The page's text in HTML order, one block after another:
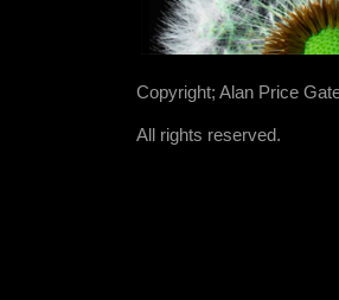
Copyright; Alan Price
All rights reserved.